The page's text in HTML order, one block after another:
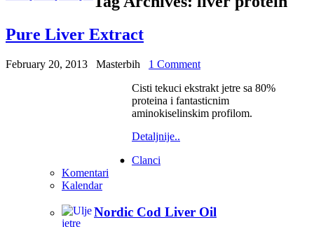
Pure Liver Extract
February 20, 2013 Masterbih
1 Comment
Cisti tekuci ekstrakt jetre sa 80%
proteina i fantasticnim
aminokiselinskim profilom.
Detaljnije..
Clanci
Komentari
Kalendar
Nordic Cod Liver Oil